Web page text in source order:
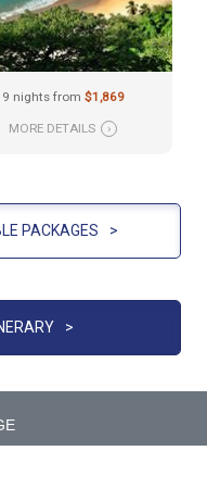
9 nights from $1,869
MORE DETAILS ›
PACKAGES >
>